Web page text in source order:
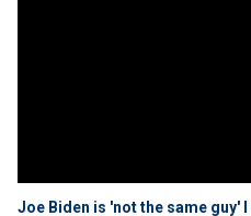
Joe Biden is 'not the same guy'